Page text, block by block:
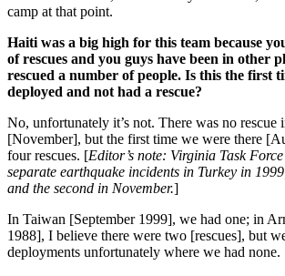
camp at that point.
Haiti was a big high for this team because
of rescues and you guys have been in other
rescued a number of people. Is this the first
deployed and not had a rescue?
No, unfortunately it’s not. There was no rescue
[November], but the first time we were there
four rescues. [Editor’s note: Virginia Task
separate earthquake incidents in Turkey in
and the second in November.]
In Taiwan [September 1999], we had one; in
1988], I believe there were two [rescues], but
deployments unfortunately where we had none.